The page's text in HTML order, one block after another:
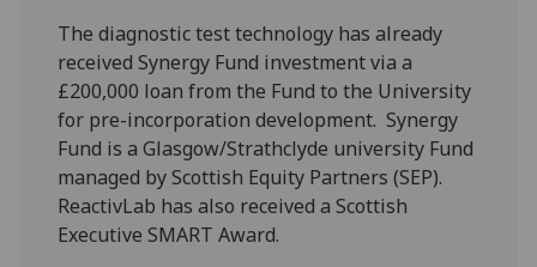
The diagnostic test technology has already
received Synergy Fund investment via a
£200,000 loan from the Fund to the University
for pre-incorporation development. Synergy
Fund is a Glasgow/Strathclyde university Fund
managed by Scottish Equity Partners (SEP).
ReactivLab has also received a Scottish
Executive SMART Award.